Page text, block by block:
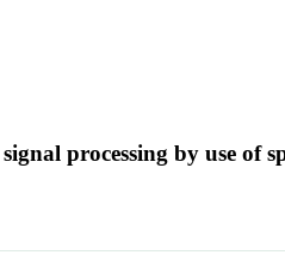
processing by use of